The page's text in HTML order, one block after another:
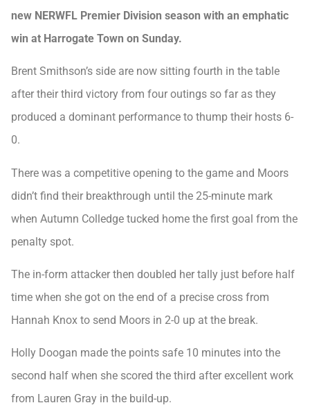
new NERWFL Premier Division season with an emphatic
win at Harrogate Town on Sunday.
Brent Smithson’s side are now sitting fourth in the table
after their third victory from four outings so far as they
produced a dominant performance to thump their hosts 6-
0.
There was a competitive opening to the game and Moors
didn’t find their breakthrough until the 25-minute mark
when Autumn Colledge tucked home the first goal from the
penalty spot.
The in-form attacker then doubled her tally just before half
time when she got on the end of a precise cross from
Hannah Knox to send Moors in 2-0 up at the break.
Holly Doogan made the points safe 10 minutes into the
second half when she scored the third after excellent work
from Lauren Gray in the build-up.